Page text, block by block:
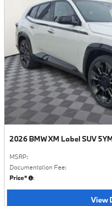
2026 BMW XM Label SUV
MSRP:
Documentation Fee:
Price* :
View